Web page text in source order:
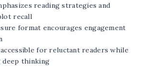
reading strategies and
recall
format encourages engagement
for reluctant readers while
thinking